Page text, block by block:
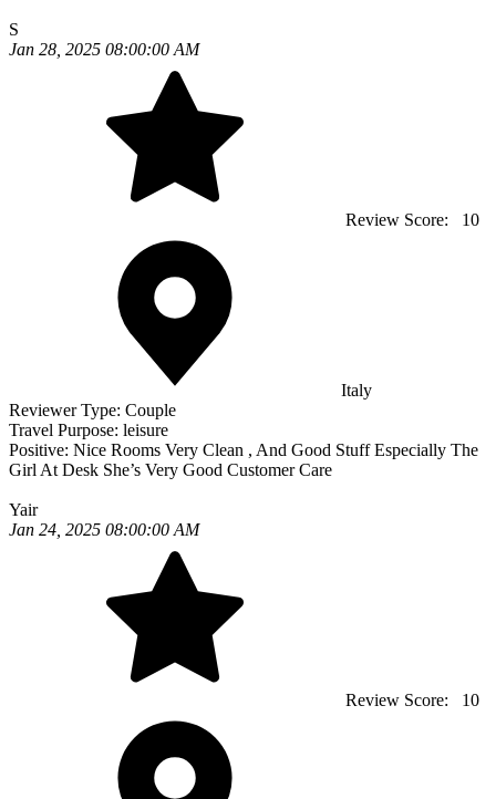
S
Jan 28, 2025 08:00:00 AM
Review Score: 10
Italy
Reviewer Type: Couple
Travel Purpose: leisure
Positive: Nice Rooms Very Clean , And Good Stuff Especially The
Girl At Desk She’s Very Good Customer Care
Yair
Jan 24, 2025 08:00:00 AM
Review Score: 10